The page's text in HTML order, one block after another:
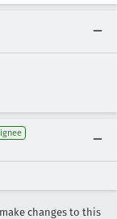
changes to this